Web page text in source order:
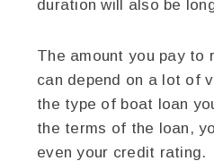
duration will also be
The amount you pay to
can depend on a lot of
the type of boat loan
the terms of the loan,
even your credit rating.